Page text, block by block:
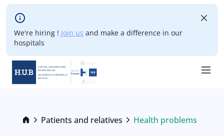
Skip to main content
We're hiring ! Join us and make a difference in our
hospitals
Breadcrumb
Patients and relatives
Current:
Health problems